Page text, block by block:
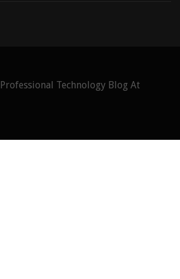
Professional Technology Blog At